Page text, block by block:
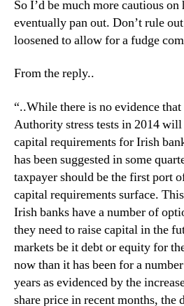
So I’d be much more cautious
eventually pan out. Don’t rule
loosened to allow for a fudge
From the reply..
“..While there is no evidence
Authority stress tests in 2014
capital requirements for Irish
has been suggested in some
taxpayer should be the first port
capital requirements surface.
Irish banks have a number of
they need to raise capital in the
markets be it debt or equity for
now than it has been for a
years as evidenced by the
share price in recent months, the